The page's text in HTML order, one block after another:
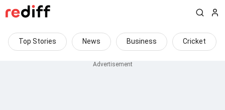
Top Stories News Business Cricket